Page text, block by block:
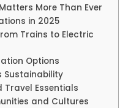
More Than Ever
in 2025
Trains to Electric
Options
Sustainability
Travel Essentials
and Cultures